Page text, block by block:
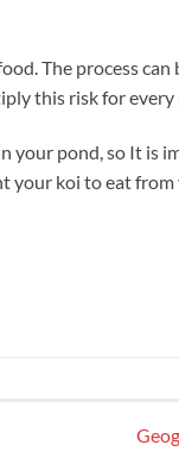
The process
this risk for every
your pond, so It is
your koi to eat